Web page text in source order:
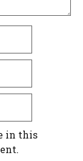
in this